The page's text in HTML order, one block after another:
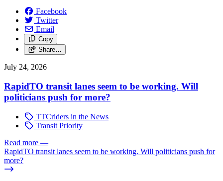
Facebook
Twitter
Email
Copy
Share…
July 24, 2026
RapidTO transit lanes seem to be working. Will
politicians push for more?
TTCriders in the News
Transit Priority
Read more —
RapidTO transit lanes seem to be working. Will politicians push for
more?